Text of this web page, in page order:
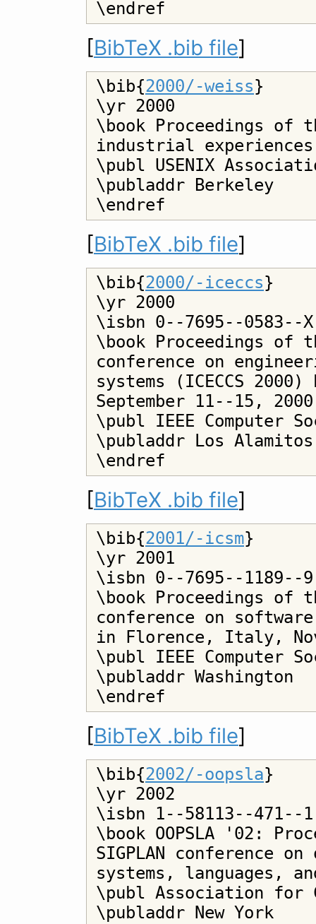
[BibTeX .bib file]
\bib{2000/-weiss}
\yr 2000
\book Proceedings of
industrial
\publ USENIX
\publaddr Berkeley
[BibTeX .bib file]
\bib{2000/-iceccs}
\yr 2000
\isbn 0--7695--0583--X
\book Proceedings of
conference on
systems (ICECCS
September 11--15, 2000
\publ IEEE Computer
\publaddr Los Alamitos
[BibTeX .bib file]
\bib{2001/-icsm}
\yr 2001
\isbn 0--7695--1189--9
\book Proceedings of
conference on
in Florence, Italy,
\publ IEEE Computer
\publaddr Washington
[BibTeX .bib file]
\bib{2002/-oopsla}
\yr 2002
\isbn 1--58113--471--1
\book OOPSLA '02:
SIGPLAN conference
systems, languages,
\publ Association for
\publaddr New York